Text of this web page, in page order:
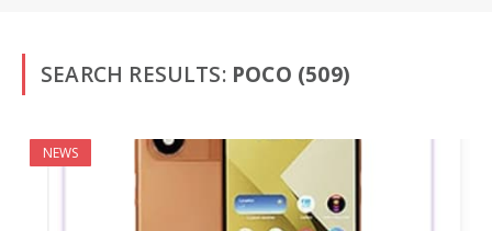
SEARCH RESULTS: POCO (509)
NEWS